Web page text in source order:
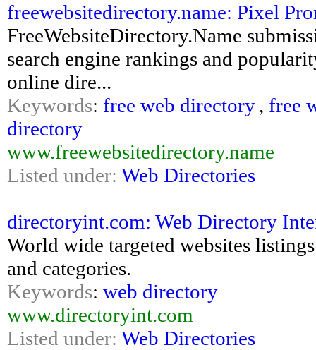
freewebsitedirectory.name: Pixel
FreeWebsiteDirectory.Name
search engine rankings and
online dire...
Keywords: free web directory, free
directory
www.freewebsitedirectory.name
Listed under: Web Directories
directoryint.com: Web Directory
World wide targeted websites
and categories.
Keywords: web directory
www.directoryint.com
Listed under: Web Directories